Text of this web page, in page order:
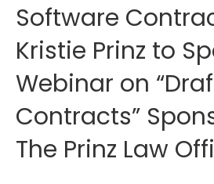
Software
Kristie Prinz to
Webinar on
Contracts”
The Prinz Law